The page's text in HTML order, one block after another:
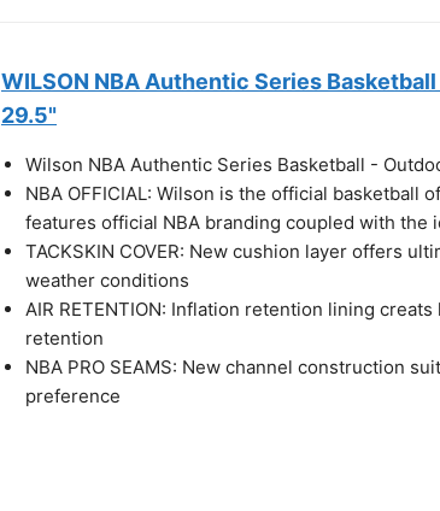
WILSON NBA Authentic Series
29.5"
Wilson NBA Authentic Series Basketball -
NBA OFFICIAL: Wilson is the official basketball
features official NBA branding coupled with the
TACKSKIN COVER: New cushion layer offers
weather conditions
AIR RETENTION: Inflation retention lining
retention
NBA PRO SEAMS: New channel construction
preference